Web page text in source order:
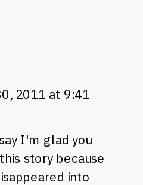
2011 at 9:41
I'm glad you
story because
into